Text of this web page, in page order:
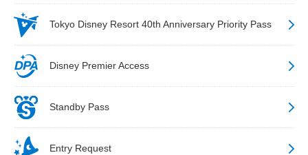
Tokyo Disney Resort 40th Anniversary Priority Pass
Disney Premier Access
Standby Pass
Entry Request